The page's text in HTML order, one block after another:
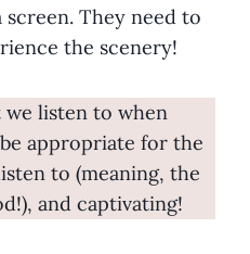
screen. They need to
the scenery!
listen to when
appropriate for the
to (meaning, the
and captivating!